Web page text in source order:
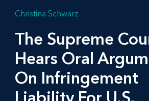
Christina Schwarz
The Supreme
Hears Oral
On Infringement